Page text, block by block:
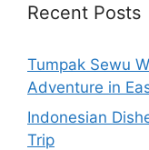
Recent Posts
Tumpak Sewu
Adventure in
Indonesian
Trip